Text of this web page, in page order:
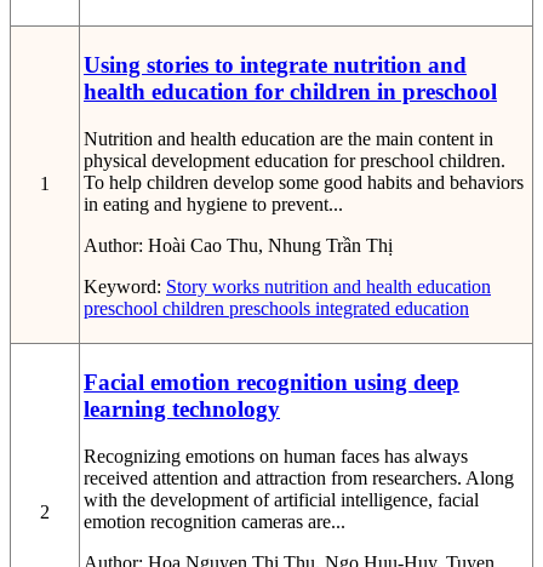
1
Using stories to integrate nutrition and
health education for children in preschool
Nutrition and health education are the main content in
physical development education for preschool children.
To help children develop some good habits and behaviors
in eating and hygiene to prevent...
Author: Hoài Cao Thu, Nhung Trần Thị
Keyword: Story works nutrition and health education
preschool children preschools integrated education
2
Facial emotion recognition using deep
learning technology
Recognizing emotions on human faces has always
received attention and attraction from researchers. Along
with the development of artificial intelligence, facial
emotion recognition cameras are...